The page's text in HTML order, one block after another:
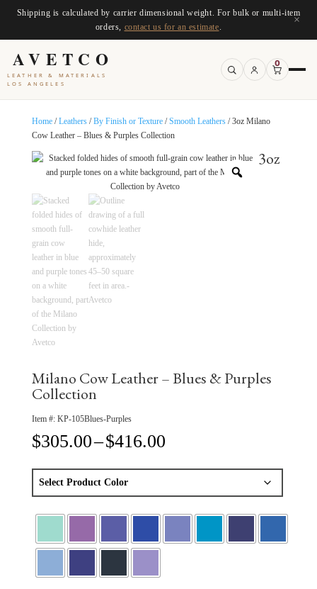
Shipping is calculated by carrier dimensional weight. For bulk or multi-item
orders, contact us for an estimate
×
AVETCO
LEATHER & MATERIALS
LOS ANGELES
0
Home/Leathers/By Finish or Texture/Smooth Leathers/ 3oz Milano
Cow Leather – Blues & Purples Collection
3oz
Milano Cow Leather – Blues & Purples
Collection
Item #: KP-105Blues-Purples
$305.00–$416.00Price
$305.00
$416.00